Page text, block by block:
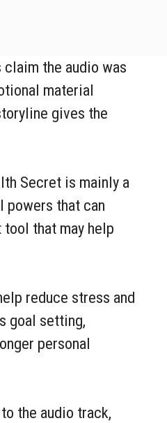
the audio was
material
gives the
Secret is mainly a
powers that can
that may help
reduce stress and
goal setting,
personal
the audio track,